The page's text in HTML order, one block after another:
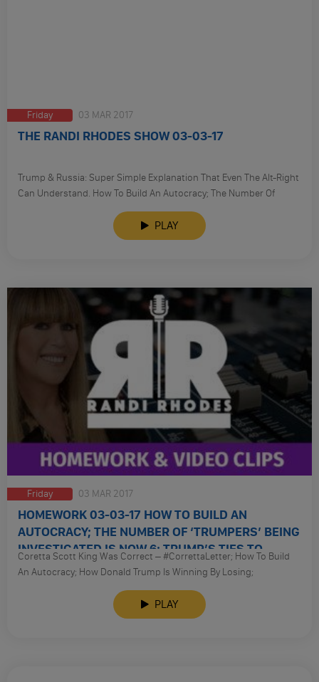
Friday 03 MAR 2017
THE RANDI RHODES SHOW 03-03-17
Trump & Russia: Super Simple Explanation That Even The Alt-Right
Can Understand. How To Build An Autocracy; The Number Of
‘Trumpers’ Being Investigated Is Now 6.
PLAY
Friday 03 MAR 2017
HOMEWORK 03-03-17 HOW TO BUILD AN
AUTOCRACY; THE NUMBER OF ‘TRUMPERS’ BEING
INVESTIGATED IS NOW 6; TRUMP’S TIES TO
RUSSIA
Coretta Scott King Was Correct – #CorrettaLetter; How To Build
An Autocracy; How Donald Trump Is Winning By Losing;
Investigating Russia; The Dni Report; The Number Of ‘Trumpers’
Being Investigated Is Now 6; FBI Is Not Cooperating With
Intelligence Committees; How Will We Know If Russia Investigation
PLAY